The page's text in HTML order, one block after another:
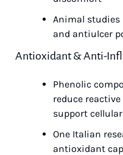
Animal studies
and antiulcer
Antioxidant & Anti-
Phenolic
reduce
support
One Italian
antioxidant